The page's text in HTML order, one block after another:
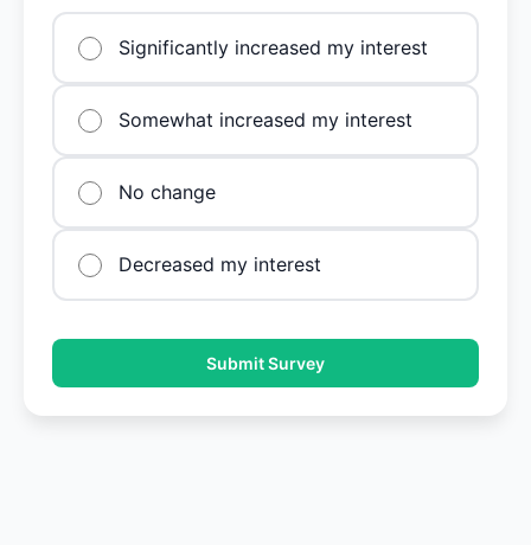
Significantly increased my interest
Somewhat increased my interest
No change
Decreased my interest
Submit Survey